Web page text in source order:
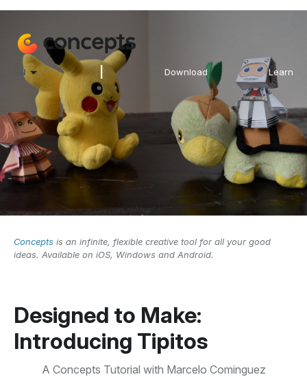
EN Download Learn
Concepts is an infinite, flexible creative tool for all your good
ideas. Available on iOS, Windows and Android.
Designed to Make:
Introducing Tipitos
A Concepts Tutorial with Marcelo Cominguez